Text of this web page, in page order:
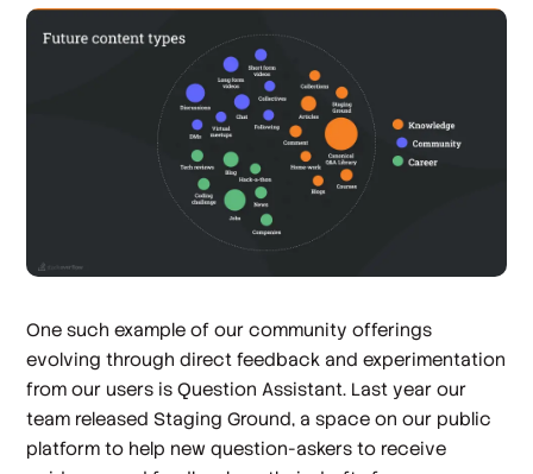
One such example of our community offerings
evolving through direct feedback and experimentation
from our users is Question Assistant. Last year our
team released Staging Ground, a space on our public
platform to help new question-askers to receive